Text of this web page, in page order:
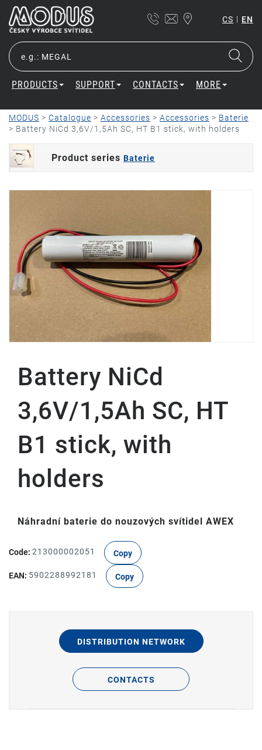
CS | EN
PRODUCTS SUPPORT CONTACTS MORE
MODUS > Catalogue > Accessories > Accessories > Baterie
> Battery NiCd 3,6V/1,5Ah SC, HT B1 stick, with holders
Product series Baterie
Battery NiCd
3,6V/1,5Ah SC, HT
B1 stick, with
holders
Náhradní baterie do nouzových svítidel AWEX
Code: 213000002051 Copy
EAN: 5902288992181 Copy
DISTRIBUTION NETWORK
CONTACTS